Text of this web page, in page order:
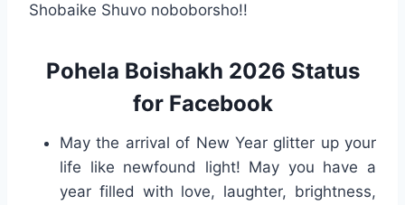
Shobaike Shuvo noboborsho!!
Pohela Boishakh 2026 Status
for Facebook
May the arrival of New Year glitter up your
life like newfound light! May you have a
year filled with love, laughter, brightness,